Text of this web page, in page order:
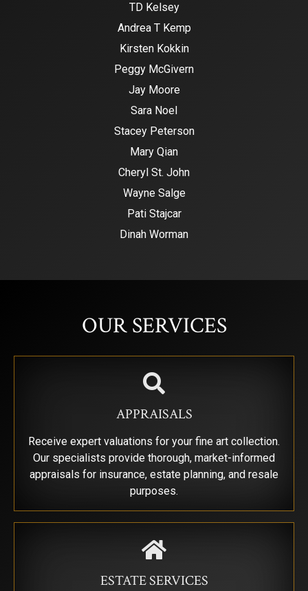
TD Kelsey
Andrea T Kemp
Kirsten Kokkin
Peggy McGivern
Jay Moore
Sara Noel
Stacey Peterson
Mary Qian
Cheryl St. John
Wayne Salge
Pati Stajcar
Dinah Worman
OUR SERVICES
APPRAISALS
Receive expert valuations for your fine art collection.
Our specialists provide thorough, market-informed
appraisals for insurance, estate planning, and resale
purposes.
ESTATE SERVICES
Last Name
Saks Galleries, 3019 East 2nd Avenue, Denver, CO, 80206, US,
http://www.saksgalleries.com. You can revoke your consent to receive emails at
Emails are serviced by Constant Contact.